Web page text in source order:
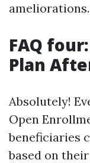
ameliorations.
FAQ
Plan
Absolutely!
Open
beneficiaries
based on